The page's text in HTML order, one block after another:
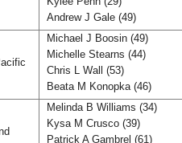
Andrew J Gale (49)
Michael J Boosin (49)
Michelle Stearns (44)
Chris L Wall (53)
Beata M Konopka (46)
Melinda B Williams (34)
Kysa M Crusco (39)
Patrick A Gambrel (61)